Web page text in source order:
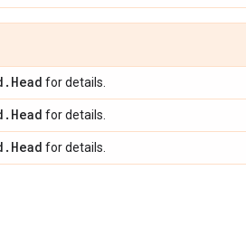
. Head for details.
. Head for details.
. Head for details.